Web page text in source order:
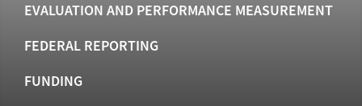
EVALUATION AND PERFORMANCE MEASUREMENT
FEDERAL REPORTING
FUNDING